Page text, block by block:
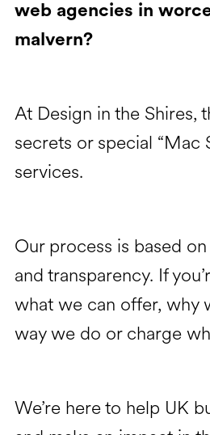
web agencies in
malvern?
At Design in the Shires,
secrets or special “Mac
services.
Our process is based
and transparency. If
what we can offer, why
way we do or charge
We’re here to help UK